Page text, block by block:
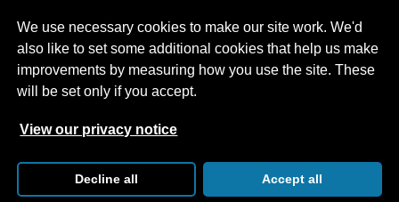
We use necessary cookies to make our site work. We'd
also like to set some additional cookies that help us make
improvements by measuring how you use the site. These
will be set only if you accept.
View our privacy notice
Decline all Accept all